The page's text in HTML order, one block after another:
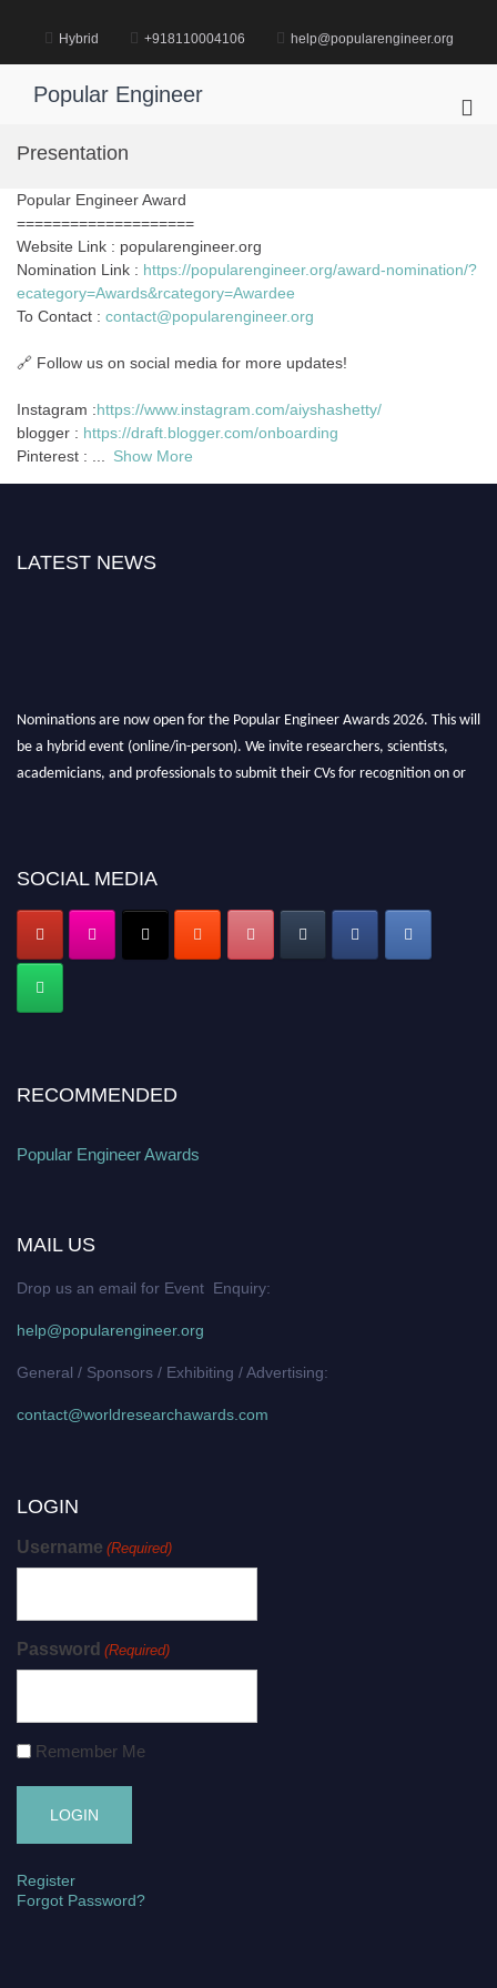
content
Hybrid +918110004106 help@popularengineer.org
Popular Engineer
Presentation
Popular Engineer Award
====================
Website Link : popularengineer.org
Nomination Link : https://popularengineer.org/award-nomination/?
ecategory=Awards&rcategory=Awardee
To Contact : contact@popularengineer.org
🔗 Follow us on social media for more updates!
Instagram :https://www.instagram.com/aiyshashetty/
blogger : https://draft.blogger.com/onboarding
Pinterest :
Show More
LATEST NEWS
Nominations are now open for the Popular Engineer Awards 2026. This will
be a hybrid event (online/in-person). We invite researchers, scientists,
academicians, and professionals to submit their CVs for recognition on or
SOCIAL MEDIA
RECOMMENDED
Popular Engineer Awards
MAIL US
Drop us an email for Event Enquiry:
help@popularengineer.org
General / Sponsors / Exhibiting / Advertising:
contact@worldresearchawards.com
LOGIN
Username (Required)
Password (Required)
Remember Me
Register
Forgot Password?